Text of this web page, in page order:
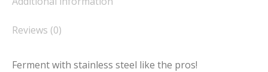
Reviews (0)
Ferment with stainless steel like the pros!